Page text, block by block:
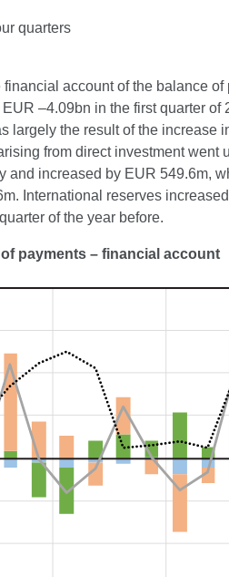
quarters
account of the balance
–4.09bn in the first quarter
largely the result of the
from direct investment went
and increased by EUR 549.6m,
International reserves
of the year before.
payments – financial account